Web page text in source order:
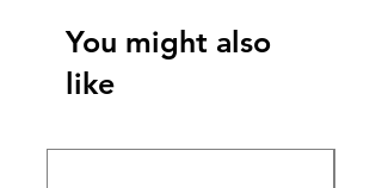
You might also
like